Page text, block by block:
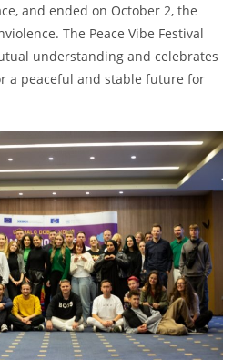
and ended on October 2, the
The Peace Vibe Festival
understanding and celebrates
a peaceful and stable future for